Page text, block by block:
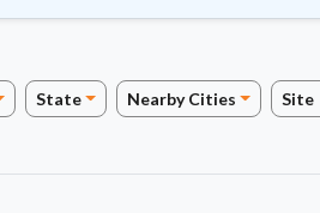
State Nearby Cities Site